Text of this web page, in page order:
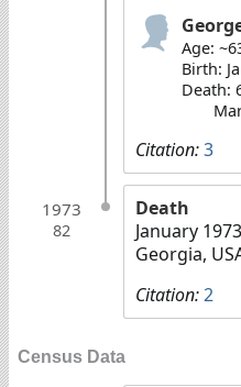
Age:
Birth:
Death:
Citation:3
1973
82
Death
January 1973
Georgia,
Citation:2
Census Data